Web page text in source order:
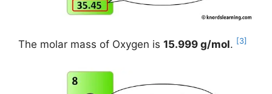
The molar mass of Oxygen is 15.999 g/mol. [3]